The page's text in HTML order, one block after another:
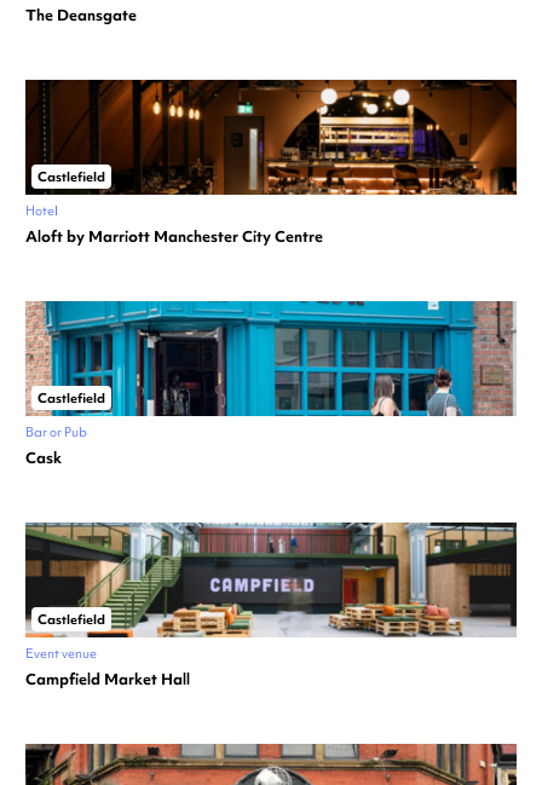
The Deansgate
Castlefield
Hotel
Aloft by Marriott Manchester City Centre
Castlefield
Bar or Pub
Cask
Castlefield
Event venue
Campfield Market Hall